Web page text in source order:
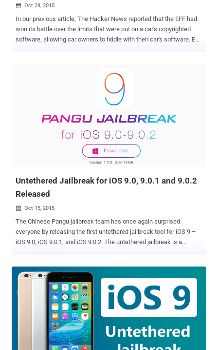
 Oct 28, 2015
In our previous article, The Hacker News reported that the EFF had
won its battle over the limits that were put on a car's copyrighted
software, allowing car owners to fiddle with their car's software. EFF
allowed the consumers to repair and modify their Car’s Software,
but also exempted restrictions from: Device unlocking Jailbreaking
streaming services, for remixes. Jailbreak their phones, tablets, and
smartwatches and run operating systems and applications from a
supported by their publisher. "We are pleased that the Librarian of
Congress and the Copyright O...
Untethered Jailbreak for iOS 9.0, 9.0.1 and 9.0.2
Released
 Oct 15, 2015
The Chinese Pangu jailbreak team has once again surprised
everyone by releasing the first untethered jailbreak tool for iOS 9 –
iOS 9.0, iOS 9.0.1, and iOS 9.0.2. The untethered jailbreak is a
the device. The Pangu team released their iOS 9 jailbreak into the
wild instead of submitting it to Zerodium, a company which
promised a $1 Million reward for iOS 9 jailbreaks . How to Jailbreak
iOS 9.0, 9.0.1 and 9.0.2? Jailbreaking is a process of removing
limitations on Apple's iOS devices so you can install third party
software not certified by Apple. Before proceeding to Jailbreak your
device, back up all personal data of your device using iCloud or